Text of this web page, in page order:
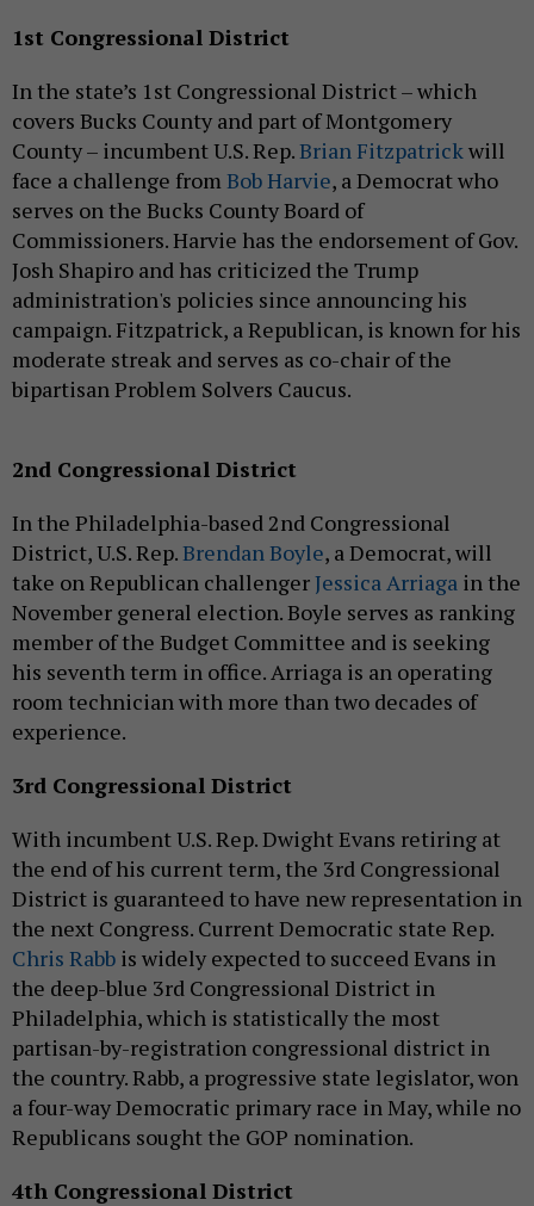
1st Congressional District
In the state’s 1st Congressional District – which
covers Bucks County and part of Montgomery
County – incumbent U.S. Rep.Brian Fitzpatrickwill
face a challenge fromBob Harvie, a Democrat who
serves on the Bucks County Board of
Commissioners. Harvie has the endorsement of Gov.
Josh Shapiro and has criticized the Trump
administration's policies since announcing his
campaign. Fitzpatrick, a Republican, is known for his
moderate streak and serves as co-chair of the
bipartisan Problem Solvers Caucus.
2nd Congressional District
In the Philadelphia-based 2nd Congressional
District, U.S. Rep.Brendan Boyle, a Democrat, will
take on Republican challengerJessica Arriaga in the
November general election. Boyle serves as ranking
member of the Budget Committee and is seeking
his seventh term in office. Arriaga is an operating
room technician with more than two decades of
experience.
3rd Congressional District
With incumbent U.S. Rep. Dwight Evans retiring at
the end of his current term, the 3rd Congressional
District is guaranteed to have new representation in
the next Congress. Current Democratic state Rep.
Chris Rabb is widely expected to succeed Evans in
the deep-blue 3rd Congressional District in
Philadelphia, which is statistically the most
partisan-by-registration congressional district in
the country. Rabb, a progressive state legislator, won
a four-way Democratic primary race in May, while no
Republicans sought the GOP nomination.
4th Congressional District